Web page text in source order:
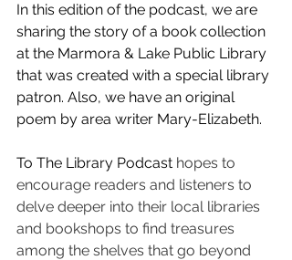
In this edition of the podcast, we are
sharing the story of a book collection
at the Marmora & Lake Public Library
that was created with a special library
patron. Also, we have an original
poem by area writer Mary-Elizabeth.
To The Library Podcast hopes to
encourage readers and listeners to
delve deeper into their local libraries
and bookshops to find treasures
among the shelves that go beyond